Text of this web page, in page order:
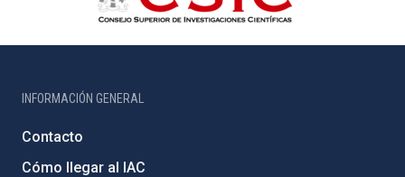
INFORMACIÓN GENERAL
Contacto
Cómo llegar al IAC